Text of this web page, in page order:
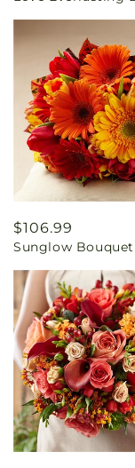
Regular
price
$106.99
Sunglow Bouquet